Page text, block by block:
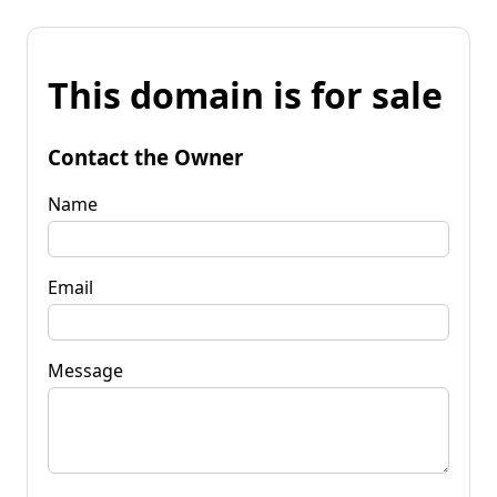
This domain is for sale
Contact the Owner
Name
Email
Message